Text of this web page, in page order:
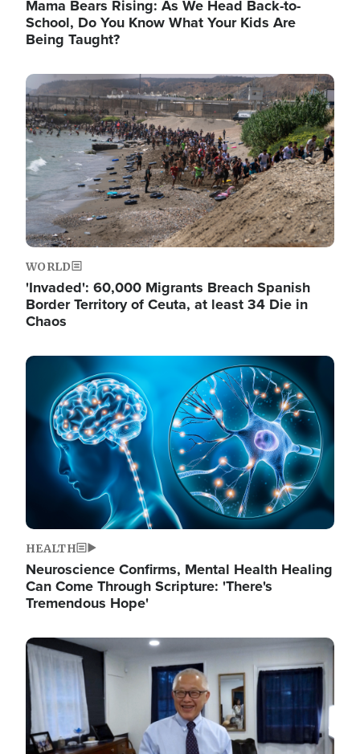
Mama Bears Rising: As We Head Back-to-
School, Do You Know What Your Kids Are
Being Taught?
Image
WORLD
'Invaded': 60,000 Migrants Breach Spanish
Border Territory of Ceuta, at least 34 Die in
Chaos
Image
HEALTH
Neuroscience Confirms, Mental Health Healing
Can Come Through Scripture: 'There's
Tremendous Hope'
Image